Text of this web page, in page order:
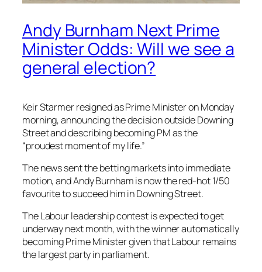
Andy Burnham Next Prime
Minister Odds: Will we see a
general election?
Keir Starmer resigned as Prime Minister on Monday
morning, announcing the decision outside Downing
Street and describing becoming PM as the
“proudest moment of my life.”
The news sent the betting markets into immediate
motion, and Andy Burnham is now the red-hot 1/50
favourite to succeed him in Downing Street.
The Labour leadership contest is expected to get
underway next month, with the winner automatically
becoming Prime Minister given that Labour remains
the largest party in parliament.